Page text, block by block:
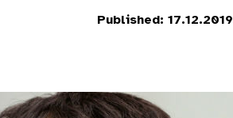
Published: 17.12.2019